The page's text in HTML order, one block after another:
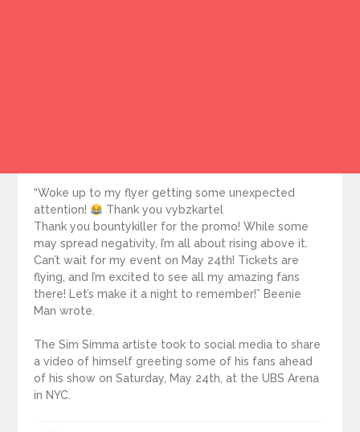
“Woke up to my flyer getting some unexpected
attention!
Thank you vybzkartel
Thank you bountykiller for the promo! While some
may spread negativity, I’m all about rising above it.
Can’t wait for my event on May 24th! Tickets are
flying, and I’m excited to see all my amazing fans
there! Let’s make it a night to remember!” Beenie
Man wrote.
The Sim Simma artiste took to social media to share
a video of himself greeting some of his fans ahead
of his show on Saturday, May 24th, at the UBS Arena
in NYC.